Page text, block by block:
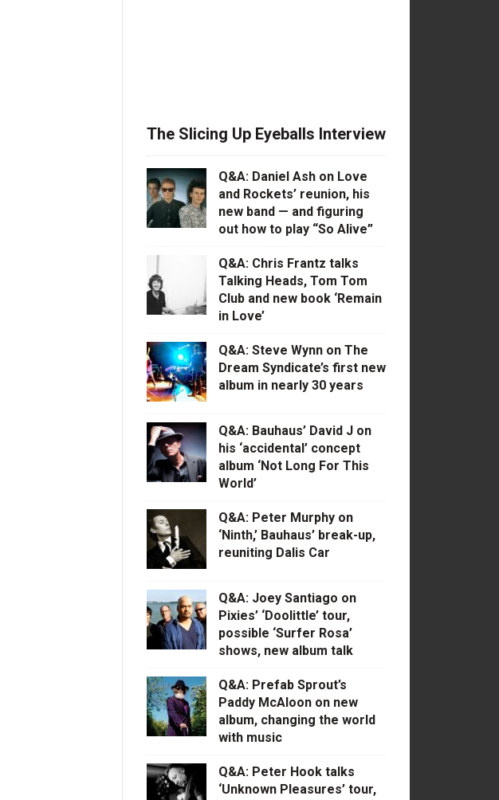
The Slicing Up Eyeballs Interview
Q&A: Daniel Ash on Love
and Rockets’ reunion, his
new band — and figuring
out how to play “So Alive”
Q&A: Chris Frantz talks
Talking Heads, Tom Tom
Club and new book ‘Remain
in Love’
Q&A: Steve Wynn on The
Dream Syndicate’s first new
album in nearly 30 years
Q&A: Bauhaus’ David J on
his ‘accidental’ concept
album ‘Not Long For This
World’
Q&A: Peter Murphy on
‘Ninth,’ Bauhaus’ break-up,
reuniting Dalis Car
Q&A: Joey Santiago on
Pixies’ ‘Doolittle’ tour,
possible ‘Surfer Rosa’
shows, new album talk
Q&A: Prefab Sprout’s
Paddy McAloon on new
album, changing the world
with music
Q&A: Peter Hook talks
‘Unknown Pleasures’ tour,